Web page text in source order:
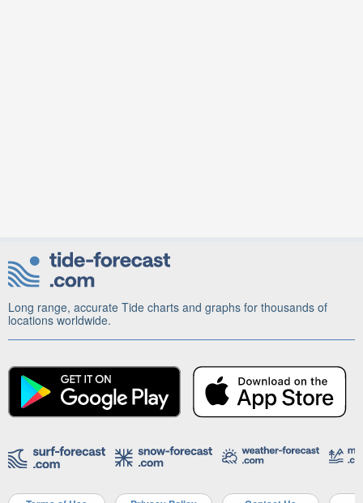
Long range, accurate Tide charts and graphs for thousands of
locations worldwide.